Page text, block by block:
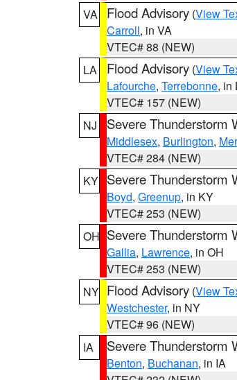
VA
Flood Advisory (View
Carroll, in VA
VTEC# 88 (NEW)
LA
Flood Advisory (View
Lafourche, Terrebonne, in
VTEC# 157 (NEW)
NJ
Severe Thunderstorm
Middlesex, Burlington,
VTEC# 284 (NEW)
KY Severe Thunderstorm
Boyd, Greenup, in KY
VTEC# 253 (NEW)
OH Severe Thunderstorm
Gallia, Lawrence, in OH
VTEC# 253 (NEW)
NY Flood Advisory (View
Westchester, in NY
VTEC# 96 (NEW)
IA
Severe Thunderstorm
Benton, Buchanan, in IA